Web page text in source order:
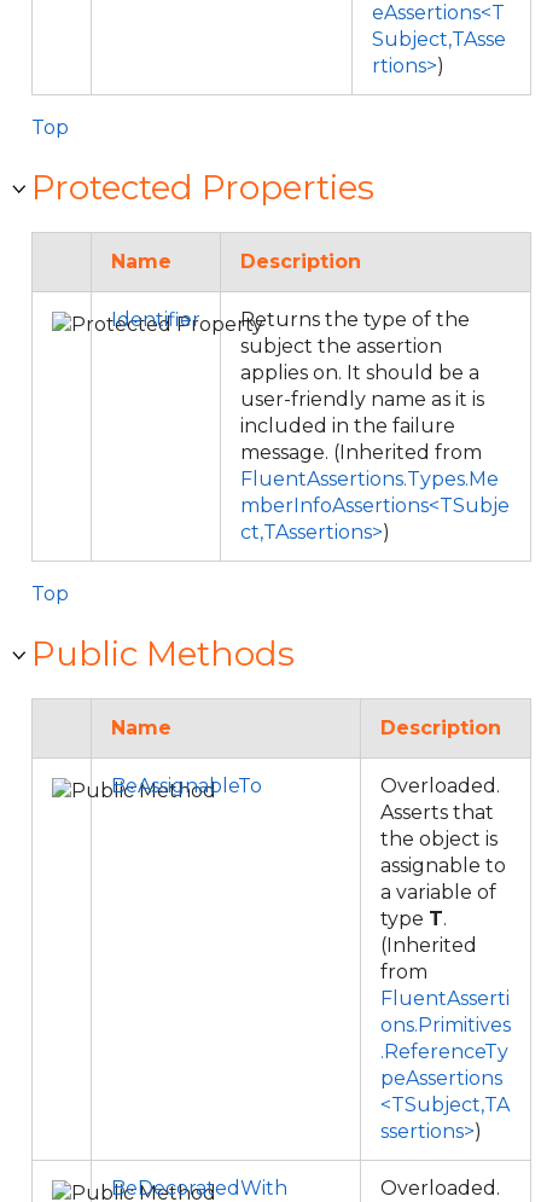
eAssertions<T
Subject,TAsse
rtions>)
Top
Protected Properties
Name Description
Identifier
Returns the type of the
subject the assertion
applies on. It should be a
user-friendly name as it is
included in the failure
message. (Inherited from
FluentAssertions.Types.Me
mberInfoAssertions<TSubje
ct,TAssertions>)
Top
Public Methods
Name Description
BeAssignableTo
Overloaded.
Asserts that
the object is
assignable to
a variable of
type T.
(Inherited
from
FluentAsserti
ons.Primitives
.ReferenceTy
peAssertions
<TSubject,TA
ssertions>)
BeDecoratedWith
Overloaded.